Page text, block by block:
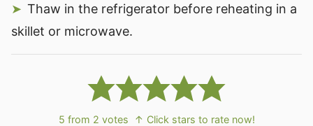
Thaw in the refrigerator before reheating in a
skillet or microwave.
5 from 2 votes
↑ Click stars to rate now!